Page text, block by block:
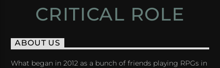
CRITICAL ROLE
ABOUT US
What began in 2012 as a bunch of friends playing RPGs in